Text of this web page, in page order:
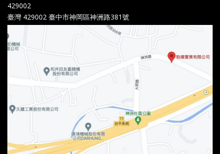
429002
臺灣 429002 臺中市神岡區神洲路381號